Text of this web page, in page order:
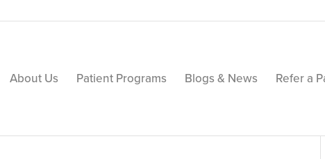
About Us Patient Programs Blogs & News Refer a